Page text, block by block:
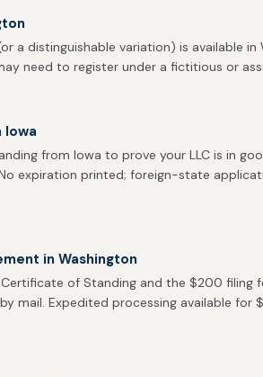
a distinguishable variation) is available in
need to register under a fictitious or
from Iowa to prove your LLC is in
expiration printed; foreign-state
in Washington
of Standing and the $200 filing
mail. Expedited processing available for